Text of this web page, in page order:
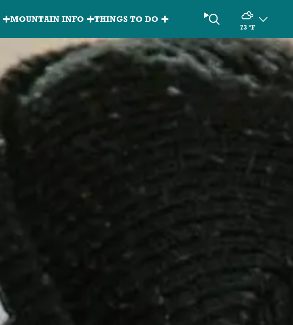
MOUNTAIN INFO THINGS TO DO Search
73 °F